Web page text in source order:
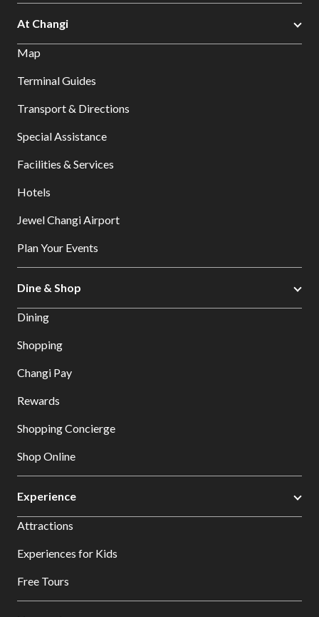
At Changi
Map
Terminal Guides
Transport & Directions
Special Assistance
Facilities & Services
Hotels
Jewel Changi Airport
Plan Your Events
Dine & Shop
Dining
Shopping
Changi Pay
Rewards
Shopping Concierge
Shop Online
Experience
Attractions
Experiences for Kids
Free Tours